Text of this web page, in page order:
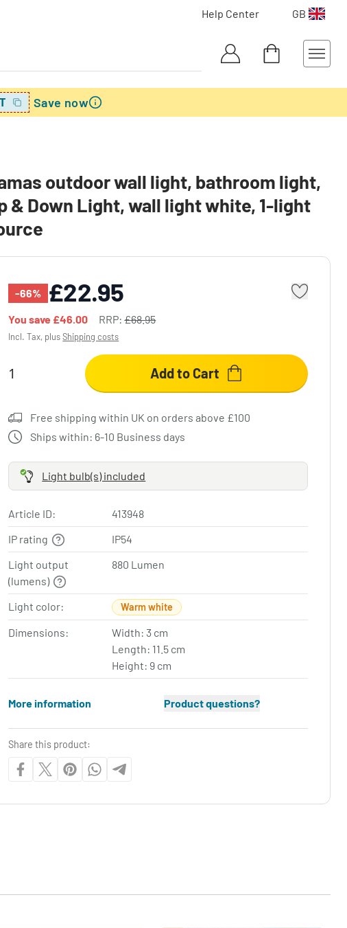
Help Center GB
Save now
outdoor wall light, bathroom light,
& Down Light, wall light white, 1-light
-66% £22.95
You save £46.00 RRP:£68.95
Incl. Tax, plusShipping costs
Add to Cart
Free shipping within UK on orders above £100
Ships within: 6-10 Business days
Light bulb(s) included
Article ID:
413948
IP rating
IP54
Light output
(lumens)
880 Lumen
Light color: Warm white
Dimensions:
Width: 3 cm
Length: 11.5 cm
Height: 9 cm
More information Product questions?
Share this product: